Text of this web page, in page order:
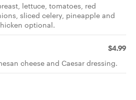
lettuce, tomatoes, red
sliced celery, pineapple and
optional.
$4.99
cheese and Caesar dressing.